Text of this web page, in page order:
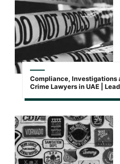
Compliance, Investigations
Crime Lawyers in UAE |